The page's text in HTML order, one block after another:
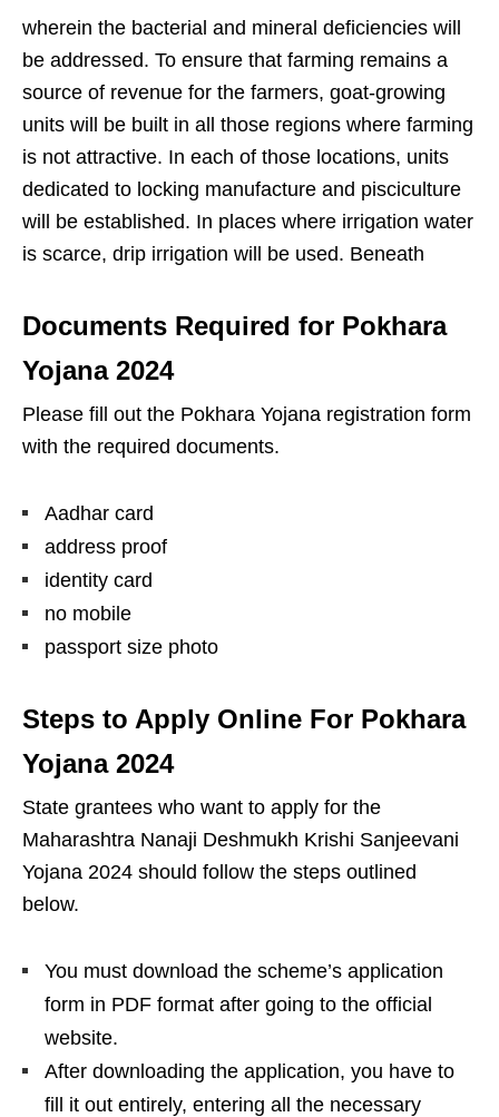
wherein the bacterial and mineral deficiencies will
be addressed. To ensure that farming remains a
source of revenue for the farmers, goat-growing
units will be built in all those regions where farming
is not attractive. In each of those locations, units
dedicated to locking manufacture and pisciculture
will be established. In places where irrigation water
is scarce, drip irrigation will be used. Beneath
Documents Required for Pokhara
Yojana 2024
Please fill out the Pokhara Yojana registration form
with the required documents.
Aadhar card
address proof
identity card
no mobile
passport size photo
Steps to Apply Online For Pokhara
Yojana 2024
State grantees who want to apply for the
Maharashtra Nanaji Deshmukh Krishi Sanjeevani
Yojana 2024 should follow the steps outlined
below.
You must download the scheme’s application
form in PDF format after going to the official
website.
After downloading the application, you have to
fill it out entirely, entering all the necessary